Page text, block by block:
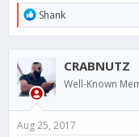
You guys are days
entire player base.
Cartels that hate
and are all willing to
my entire cartel ready
addressed in a timely
This is serious,
R
e
a
c
t
i
o
n
:
Shank
CRABNUTZ
Well-Known
Aug 25, 2017